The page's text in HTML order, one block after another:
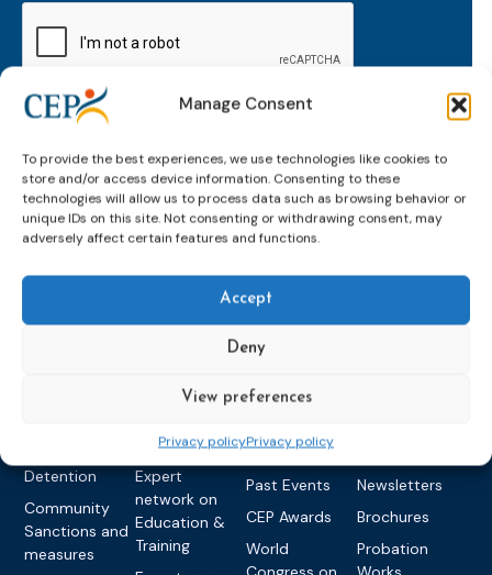
Manage Consent
To provide the best experiences, we use technologies like cookies to
store and/or access device information. Consenting to these
technologies will allow us to process data such as browsing behavior or
unique IDs on this site. Not consenting or withdrawing consent, may
adversely affect certain features and functions.
Accept
Deny
View preferences
Privacy policyPrivacy policy
developments and insights.
Detention
Community
Sanctions and
measures
Expert
networks
Expert
network on
Education &
Training
Events
Events
Past Events
CEP Awards
World
Newsletters
Brochures
Probation